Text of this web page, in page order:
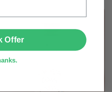
Offer